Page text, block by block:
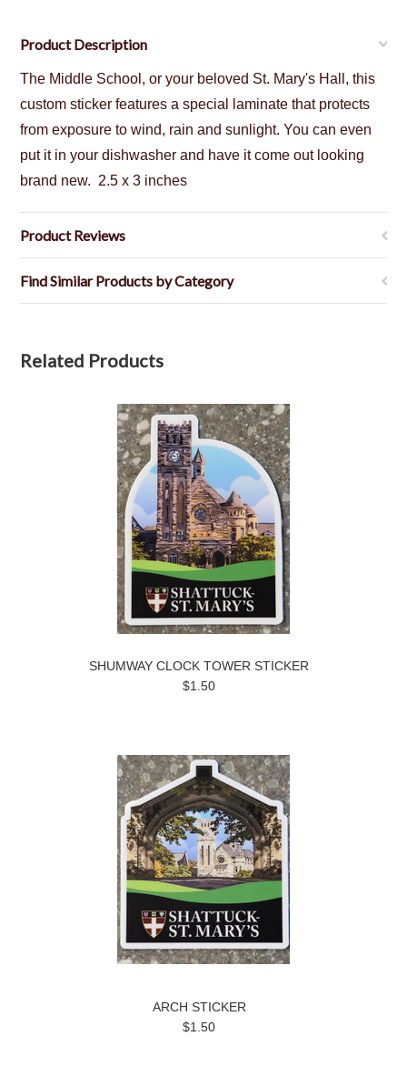
Product Description
The Middle School, or your beloved St. Mary's Hall, this
custom sticker features a special laminate that protects
from exposure to wind, rain and sunlight. You can even
put it in your dishwasher and have it come out looking
brand new. 2.5 x 3 inches
Product Reviews
Find Similar Products by Category
Related Products
SHUMWAY CLOCK TOWER STICKER
$1.50
ARCH STICKER
$1.50